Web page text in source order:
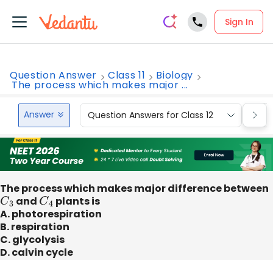
Sign In
Question Answer Class 11 Biology
The process which makes major ...
Answer Question Answers for Class 12
The process which makes major difference between
C3 and C4 plants is
A. photorespiration
B. respiration
C. glycolysis
D. calvin cycle